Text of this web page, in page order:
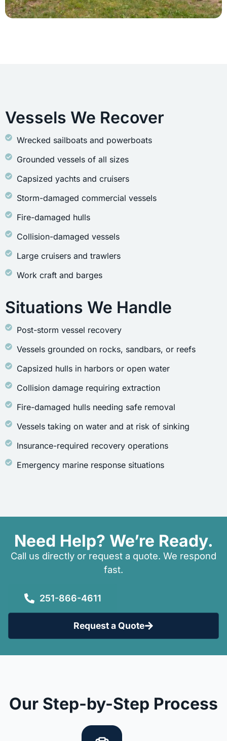
Vessels We Recover
Wrecked sailboats and powerboats
Grounded vessels of all sizes
Capsized yachts and cruisers
Storm-damaged commercial vessels
Fire-damaged hulls
Collision-damaged vessels
Large cruisers and trawlers
Work craft and barges
Situations We Handle
Post-storm vessel recovery
Vessels grounded on rocks, sandbars, or reefs
Capsized hulls in harbors or open water
Collision damage requiring extraction
Fire-damaged hulls needing safe removal
Vessels taking on water and at risk of sinking
Insurance-required recovery operations
Emergency marine response situations
Need Help? We’re Ready.
Call us directly or request a quote. We respond
fast.
251-866-4611
Request a Quote
Our Step-by-Step Process